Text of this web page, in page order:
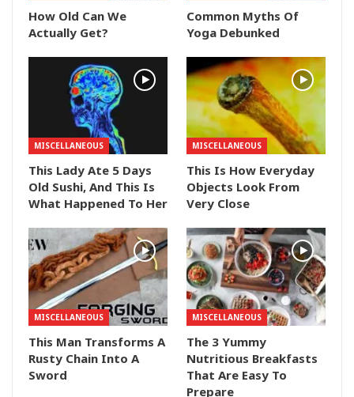
How Old Can We
Actually Get?
Common Myths Of
Yoga Debunked
MISCELLANEOUS
This Lady Ate 5 Days
Old Sushi, And This Is
What Happened To Her
MISCELLANEOUS
This Is How Everyday
Objects Look From
Very Close
MISCELLANEOUS
This Man Transforms A
Rusty Chain Into A
Sword
MISCELLANEOUS
The 3 Yummy
Nutritious Breakfasts
That Are Easy To
Prepare